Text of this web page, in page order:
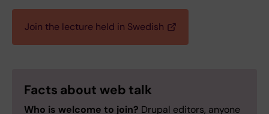
Join the lecture held in Swedish
Facts about web talk
Who is welcome to join? Drupal editors, anyone